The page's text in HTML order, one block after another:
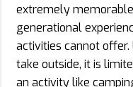
extremely
generational
activities cannot
take outside, it is
an activity like